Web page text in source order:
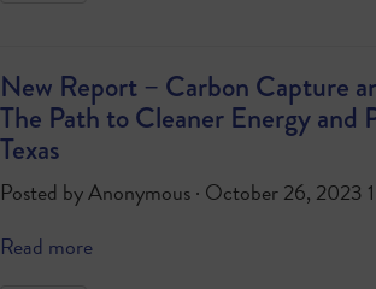
New Report – Carbon Capture
The Path to Cleaner Energy and
Texas
Posted byAnonymous· October 26, 2023
Read more